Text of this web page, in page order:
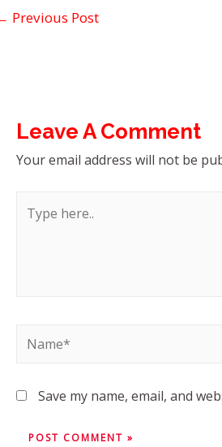
Previous Post
Leave A Comment
Your email address will not be
Save my name, email, and